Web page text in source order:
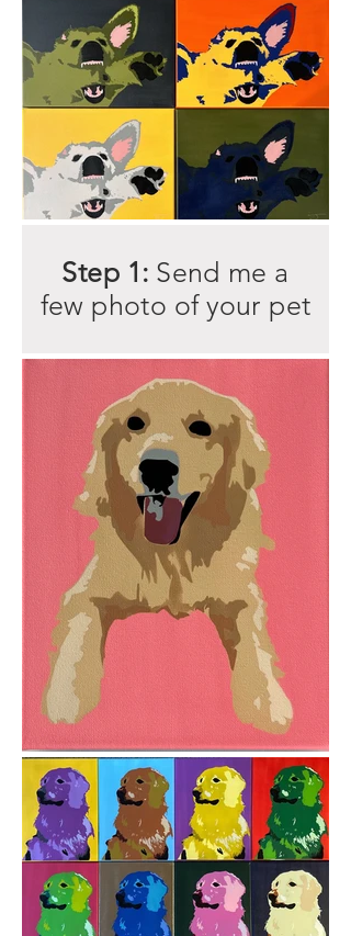
Step 1: Send me a
few photo of your pet